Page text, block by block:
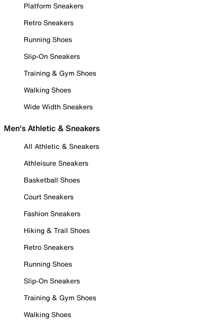
Platform Sneakers
Retro Sneakers
Running Shoes
Slip-On Sneakers
Training & Gym Shoes
Walking Shoes
Wide Width Sneakers
Men's Athletic & Sneakers
All Athletic & Sneakers
Athleisure Sneakers
Basketball Shoes
Court Sneakers
Fashion Sneakers
Hiking & Trail Shoes
Retro Sneakers
Running Shoes
Slip-On Sneakers
Training & Gym Shoes
Walking Shoes